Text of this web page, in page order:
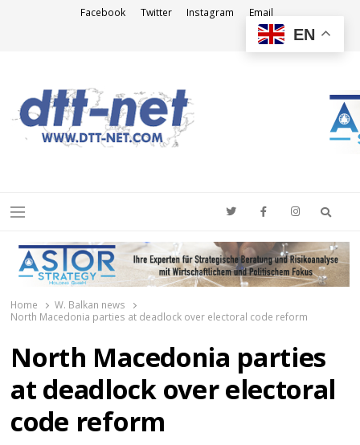
Facebook Twitter Instagram Email
Menu
Home
W. Balkan news
North Macedonia parties at deadlock over electoral code reform
North Macedonia parties
at deadlock over electoral
code reform
EN